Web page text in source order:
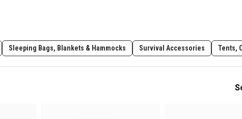
Sleeping Bags, Blankets & Hammocks Survival Accessories Tents,